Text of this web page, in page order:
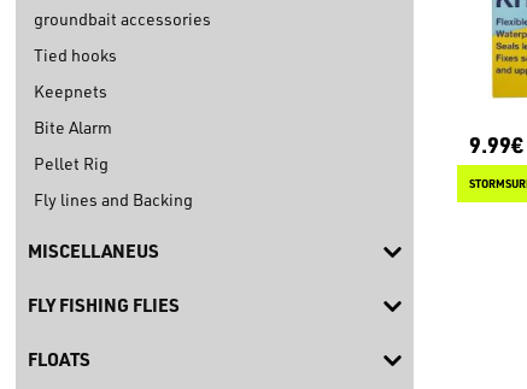
groundbait accessories
Tied hooks
Keepnets
Bite Alarm
Pellet Rig
Fly lines and Backing
MISCELLANEUS
FLY FISHING FLIES
FLOATS
9.99€